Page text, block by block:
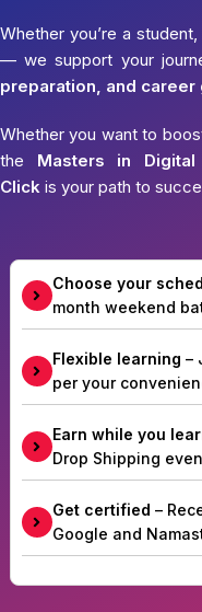
Whether you’re a
— we support your
preparation, and career
Whether you want to
the Masters in
Click is your path to
Choose your
month weekend
Flexible learning –
per your
Earn while you
Drop Shipping
Get certified –
Google and